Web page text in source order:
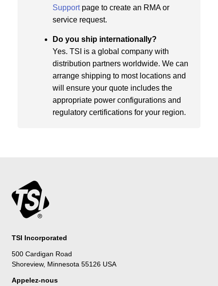
Supportpage to create an RMA or
service request.
Do you ship internationally?
Yes. TSI is a global company with
distribution partners worldwide. We can
arrange shipping to most locations and
will ensure your quote includes the
appropriate power configurations and
regulatory certifications for your region.
TSI Incorporated
500 Cardigan Road
Shoreview, Minnesota 55126 USA
Appelez-nous